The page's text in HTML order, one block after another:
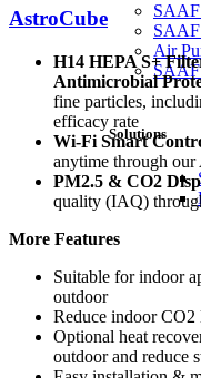
SAAF
SAAF
Air
SAAF
Solutions
AstroCube
H14 HEPA S+
Antimicrobial
fine particles,
efficacy rate
Wi-Fi Smart
anytime through
PM2.5 & CO2
quality (IAQ)
More Features
Suitable for indoor
outdoor
Reduce indoor CO2
Optional heat
outdoor and reduce